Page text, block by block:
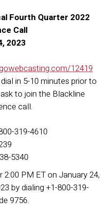
Fourth Quarter 2022
Call
2023
12419
in 5-10 minutes prior to
to join the Blackline
call.
319-4610
5340
PM ET on January 24,
by dialing +1-800-319-
9756.